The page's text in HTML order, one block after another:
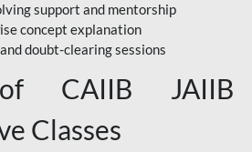
support and mentorship
concept explanation
doubt-clearing sessions
CAIIB JAIIB
Classes